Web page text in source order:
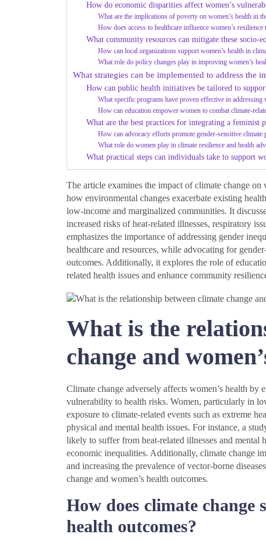
How do economic disparities affect women’s
What are the implications of poverty on women’s health in
How does access to healthcare influence women’s resilience
What community resources can mitigate these socio-
How can local organizations support women’s health in
What role do policy changes play in improving women’s
What strategies can be implemented to address the
How can public health initiatives be tailored to
What specific programs have proven effective in addressing
How can education empower women to combat climate-
What are the best practices for integrating a feminist
How can advocacy efforts promote gender-sensitive climate
What role do women play in climate resilience and health
What practical steps can individuals take to support
The article examines the impact of climate change
how environmental changes exacerbate existing
low-income and marginalized communities. It
increased risks of heat-related illnesses, respiratory
emphasizes the importance of addressing gender
healthcare and resources, while advocating for
outcomes. Additionally, it explores the role of
related health issues and enhance community
What is the
change and
Climate change adversely affects women’s health by
vulnerability to health risks. Women, particularly in
exposure to climate-related events such as extreme
physical and mental health issues. For instance, a
likely to suffer from heat-related illnesses and mental
economic inequalities. Additionally, climate change
and increasing the prevalence of vector-borne
change and women’s health outcomes.
How does climate change
health outcomes?